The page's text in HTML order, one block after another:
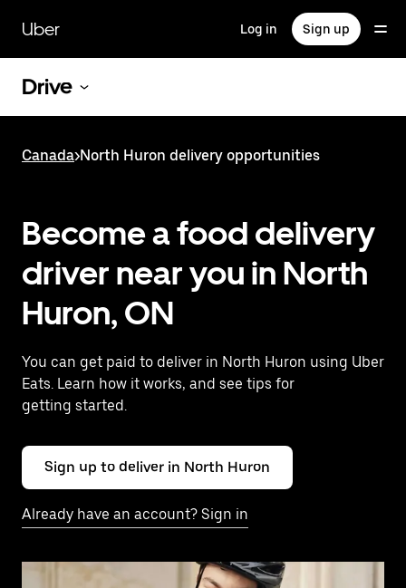
main
content
Uber Log in Sign up
Drive
Canada>North Huron delivery opportunities
Become a food delivery
driver near you in North
Huron, ON
You can get paid to deliver in North Huron using Uber
Eats. Learn how it works, and see tips for
getting started.
Sign up to deliver in North Huron
Already have an account? Sign in